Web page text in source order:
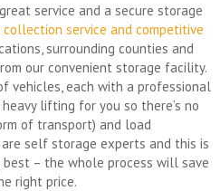
service and a secure storage
collection service and competitive
surrounding counties and
our convenient storage facility.
vehicles, each with a professional
lifting for you so there’s no
of transport) and load
self storage experts and this is
– the whole process will save
right price.